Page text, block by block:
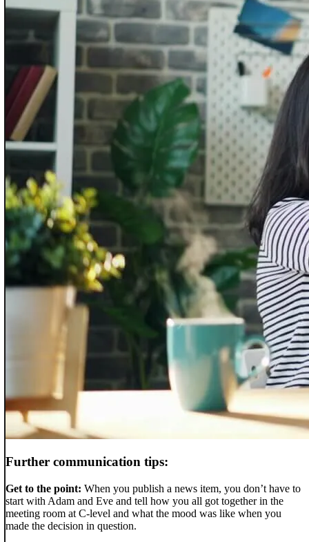
Further communication tips:
Get to the point: When you publish a news item, you don’t have to
start with Adam and Eve and tell how you all got together in the
meeting room at C-level and what the mood was like when you
made the decision in question.